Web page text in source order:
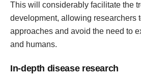
This will considerably facilitate the
development, allowing researchers
approaches and avoid the need to
and humans.
In-depth disease research